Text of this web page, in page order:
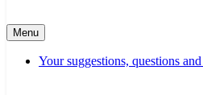
Menu
Your suggestions, questions